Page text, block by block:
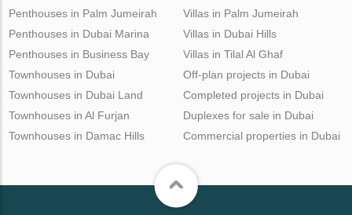
Penthouses in Palm Jumeirah
Penthouses in Dubai Marina
Penthouses in Business Bay
Villas in Palm Jumeirah
Villas in Dubai Hills
Villas in Tilal Al Ghaf
Townhouses in Dubai
Townhouses in Dubai Land
Townhouses in Al Furjan
Townhouses in Damac Hills
Off-plan projects in Dubai
Completed projects in Dubai
Duplexes for sale in Dubai
Commercial properties in Dubai